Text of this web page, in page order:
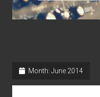
Month: June 2014